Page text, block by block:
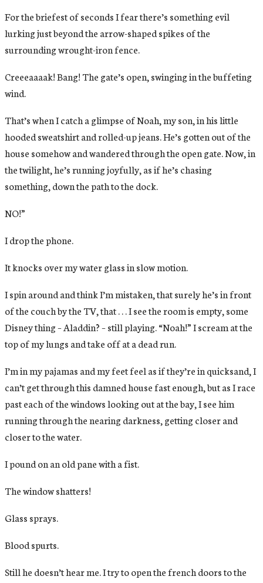
For the briefest of seconds I fear there’s something evil
lurking just beyond the arrow-shaped spikes of the
surrounding wrought-iron fence.
Creeeaaaak! Bang! The gate’s open, swinging in the buffeting
wind.
That’s when I catch a glimpse of Noah, my son, in his little
hooded sweatshirt and rolled-up jeans. He’s gotten out of the
house somehow and wandered through the open gate. Now, in
the twilight, he’s running joyfully, as if he’s chasing
something, down the path to the dock.
NO!”
I drop the phone.
It knocks over my water glass in slow motion.
I spin around and think I’m mistaken, that surely he’s in front
of the couch by the TV, that . . . I see the room is empty, some
Disney thing – Aladdin? – still playing. “Noah!” I scream at the
top of my lungs and take off at a dead run.
I’m in my pajamas and my feet feel as if they’re in quicksand, I
can’t get through this damned house fast enough, but as I race
past each of the windows looking out at the bay, I see him
running through the nearing darkness, getting closer and
closer to the water.
I pound on an old pane with a fist.
The window shatters!
Glass sprays.
Blood spurts.
Still he doesn’t hear me. I try to open the french doors to the